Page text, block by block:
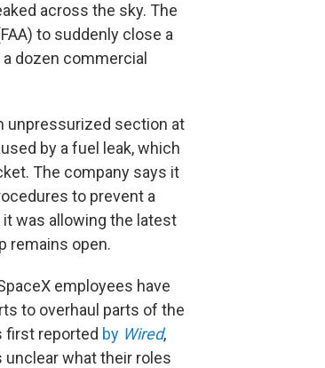
across the sky. The
to suddenly close a
dozen commercial
unpressurized section at
by a fuel leak, which
The company says it
to prevent a
was allowing the latest
remains open.
employees have
to overhaul parts of the
first reported by Wired,
unclear what their roles